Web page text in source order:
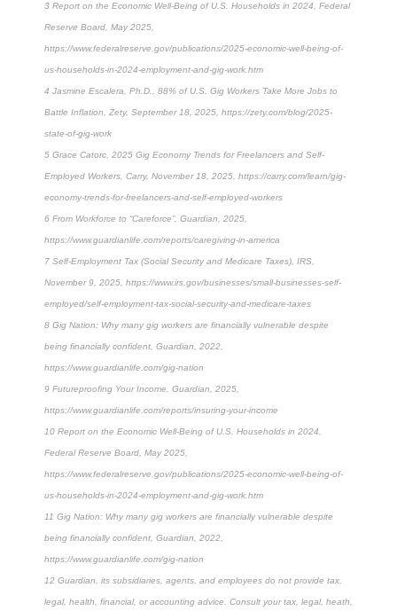
3 Report on the Economic Well-Being of U.S. Households in 2024, Federal
Reserve Board, May 2025,
https://www.federalreserve.gov/publications/2025-economic-well-being-of-
us-households-in-2024-employment-and-gig-work.htm
4 Jasmine Escalera, Ph.D., 88% of U.S. Gig Workers Take More Jobs to
Battle Inflation, Zety, September 18, 2025, https://zety.com/blog/2025-
state-of-gig-work
5 Grace Catorc, 2025 Gig Economy Trends for Freelancers and Self-
Employed Workers, Carry, November 18, 2025, https://carry.com/learn/gig-
economy-trends-for-freelancers-and-self-employed-workers
6 From Workforce to “Careforce”, Guardian, 2025,
https://www.guardianlife.com/reports/caregiving-in-america
7 Self-Employment Tax (Social Security and Medicare Taxes), IRS,
November 9, 2025, https://www.irs.gov/businesses/small-businesses-self-
employed/self-employment-tax-social-security-and-medicare-taxes
8 Gig Nation: Why many gig workers are financially vulnerable despite
being financially confident, Guardian, 2022,
https://www.guardianlife.com/gig-nation
9 Futureproofing Your Income, Guardian, 2025,
https://www.guardianlife.com/reports/insuring-your-income
10 Report on the Economic Well-Being of U.S. Households in 2024,
Federal Reserve Board, May 2025,
https://www.federalreserve.gov/publications/2025-economic-well-being-of-
us-households-in-2024-employment-and-gig-work.htm
11 Gig Nation: Why many gig workers are financially vulnerable despite
being financially confident, Guardian, 2022,
https://www.guardianlife.com/gig-nation
12 Guardian, its subsidiaries, agents, and employees do not provide tax,
legal, health, financial, or accounting advice. Consult your tax, legal, heath,